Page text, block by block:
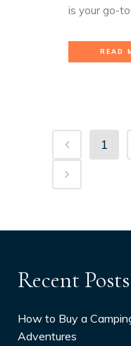
is your go-
READ
1
Recent Posts
How to Buy a
Adventures